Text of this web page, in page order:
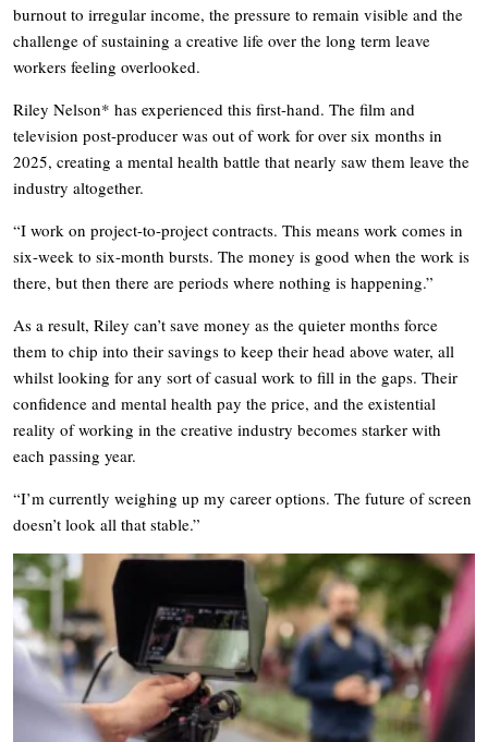
burnout to irregular income, the pressure to remain visible and the
challenge of sustaining a creative life over the long term leave
workers feeling overlooked.
Riley Nelson* has experienced this first-hand. The film and
television post-producer was out of work for over six months in
2025, creating a mental health battle that nearly saw them leave the
industry altogether.
“I work on project-to-project contracts. This means work comes in
six-week to six-month bursts. The money is good when the work is
there, but then there are periods where nothing is happening.”
As a result, Riley can’t save money as the quieter months force
them to chip into their savings to keep their head above water, all
whilst looking for any sort of casual work to fill in the gaps. Their
confidence and mental health pay the price, and the existential
reality of working in the creative industry becomes starker with
each passing year.
“I’m currently weighing up my career options. The future of screen
doesn’t look all that stable.”